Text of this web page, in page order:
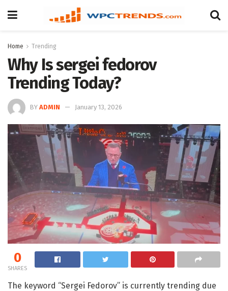
Home Trending
Why Is sergei fedorov
Trending Today?
BY ADMIN January 13, 2026
0
SHARES
The keyword “Sergei Fedorov” is currently trending due